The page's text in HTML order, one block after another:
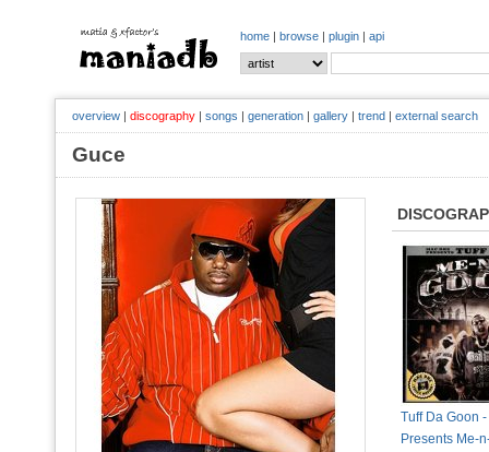
home | browse | plugin | api
overview | discography | songs | generation | gallery | trend | external search
Guce
Tuff Da Goon
Presents Me-